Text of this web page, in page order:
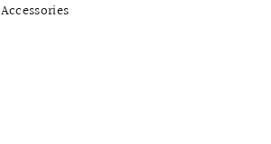
Accessories